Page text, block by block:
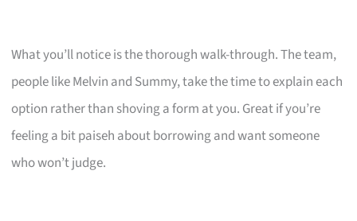
What you’ll notice is the thorough walk-through. The team,
people like Melvin and Summy, take the time to explain each
option rather than shoving a form at you. Great if you’re
feeling a bit paiseh about borrowing and want someone
who won’t judge.